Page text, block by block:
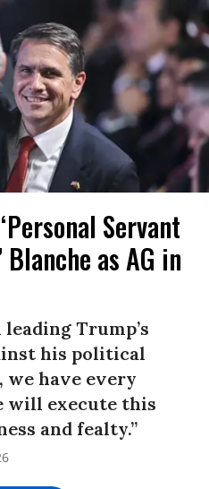
Servant
as AG in
Trump’s
his political
we have every
will execute this
and fealty.”